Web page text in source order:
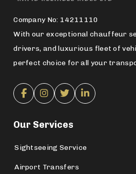
Company No: 14211110
With our exceptional chauffeur
drivers, and luxurious fleet of
perfect choice for all your
Our Services
Sightseeing Service
Airport Transfers